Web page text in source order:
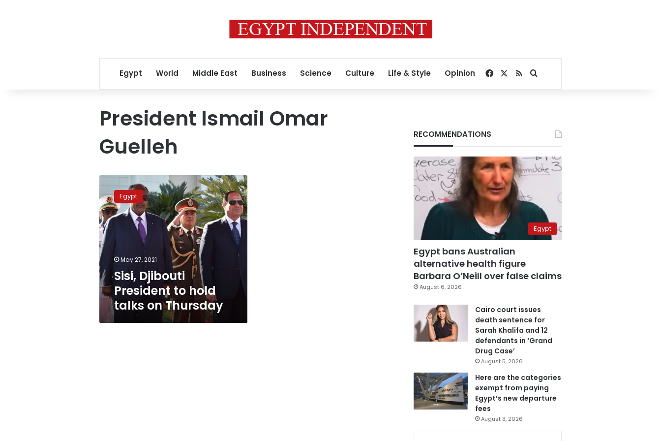
Egypt World Middle East Business Science Culture Life & Style Opinion Facebook
RSSSearch for
President Ismail Omar
Guelleh
Djibouti
President
to
hold
talks
on
Thursday
Egypt
May 27, 2021
Sisi, Djibouti
President to hold
talks on Thursday
RECOMMENDATIONS
Egypt
Egypt bans Australian
alternative health figure
Barbara O’Neill over false claims
August 6, 2026
Cairo court issues
death sentence for
Sarah Khalifa and 12
defendants in ‘Grand
Drug Case’
August 5, 2026
Here are the categories
exempt from paying
Egypt’s new departure
fees
August 3, 2026